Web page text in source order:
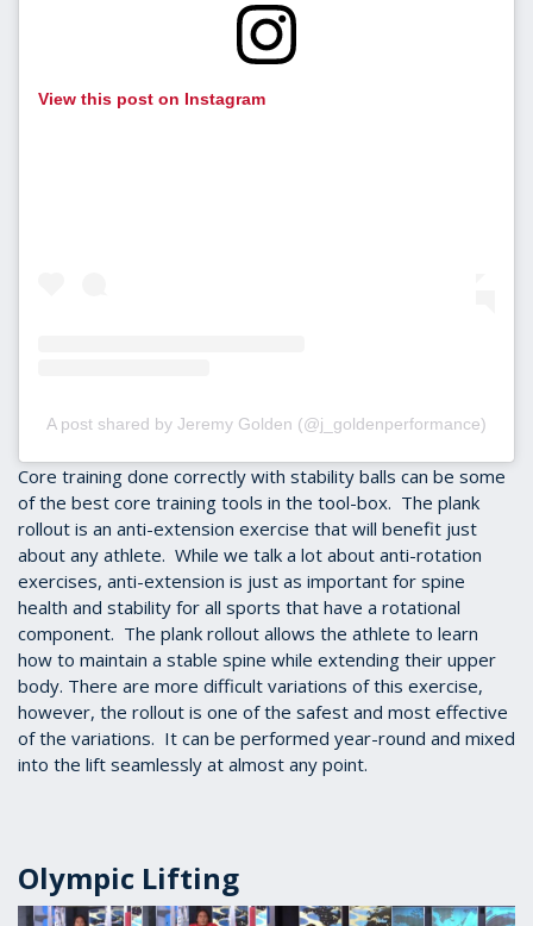
View this post on Instagram
A post shared by Jeremy Golden (@j_goldenperformance)
Core training done correctly with stability balls can be some
of the best core training tools in the tool-box. The plank
rollout is an anti-extension exercise that will benefit just
about any athlete. While we talk a lot about anti-rotation
exercises, anti-extension is just as important for spine
health and stability for all sports that have a rotational
component. The plank rollout allows the athlete to learn
how to maintain a stable spine while extending their upper
body. There are more difficult variations of this exercise,
however, the rollout is one of the safest and most effective
of the variations. It can be performed year-round and mixed
into the lift seamlessly at almost any point.
Olympic Lifting